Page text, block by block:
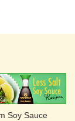
Soy Sauce